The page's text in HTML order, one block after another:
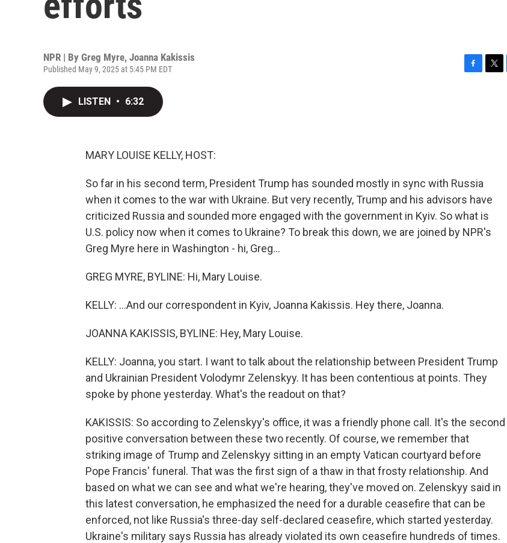
NPR | By Greg Myre, Joanna Kakissis
Published May 9, 2025 at 5:45 PM EDT
LISTEN • 6:32
MARY LOUISE KELLY, HOST:
So far in his second term, President Trump has sounded mostly in sync with Russia
when it comes to the war with Ukraine. But very recently, Trump and his advisors have
criticized Russia and sounded more engaged with the government in Kyiv. So what is
U.S. policy now when it comes to Ukraine? To break this down, we are joined by NPR's
Greg Myre here in Washington - hi, Greg...
GREG MYRE, BYLINE: Hi, Mary Louise.
KELLY: ...And our correspondent in Kyiv, Joanna Kakissis. Hey there, Joanna.
JOANNA KAKISSIS, BYLINE: Hey, Mary Louise.
KELLY: Joanna, you start. I want to talk about the relationship between President Trump
and Ukrainian President Volodymr Zelenskyy. It has been contentious at points. They
spoke by phone yesterday. What's the readout on that?
KAKISSIS: So according to Zelenskyy's office, it was a friendly phone call. It's the second
positive conversation between these two recently. Of course, we remember that
striking image of Trump and Zelenskyy sitting in an empty Vatican courtyard before
Pope Francis' funeral. That was the first sign of a thaw in that frosty relationship. And
based on what we can see and what we're hearing, they've moved on. Zelenskyy said in
this latest conversation, he emphasized the need for a durable ceasefire that can be
enforced, not like Russia's three-day self-declared ceasefire, which started yesterday.
Ukraine's military says Russia has already violated its own ceasefire hundreds of times.